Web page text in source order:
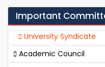
Important
University Syndicate
Academic Council